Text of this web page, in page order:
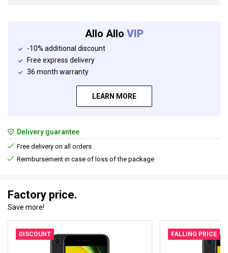
Allo Allo VIP
-10% additional discount
Free express delivery
36 month warranty
LEARN MORE
Delivery guarantee
Free delivery on all orders
Reimbursement in case of loss of the package
Factory price.
Save more!
DISCOUNT FALLING PRICE